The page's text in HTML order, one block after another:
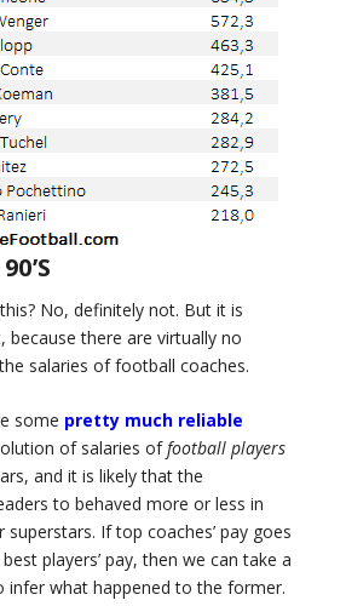
No, definitely not. But it is
there are virtually no
salaries of football coaches.
some pretty much reliable
of salaries offootball players
and it is likely that the
to behaved more or less in
If top coaches’ pay goes
players’ pay, then we can take a
infer what happened to the former.